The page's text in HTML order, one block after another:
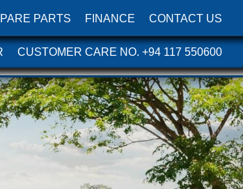
PARTS FINANCE CONTACT US
CUSTOMER CARE NO. +94 117 550600